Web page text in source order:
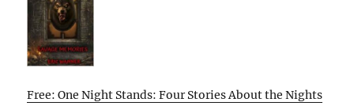
Free: One Night Stands: Four Stories About the Nights